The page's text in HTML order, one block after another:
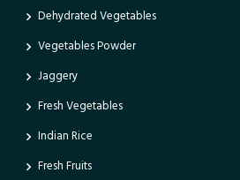
Dehydrated Vegetables
Vegetables Powder
Jaggery
Fresh Vegetables
Indian Rice
Fresh Fruits